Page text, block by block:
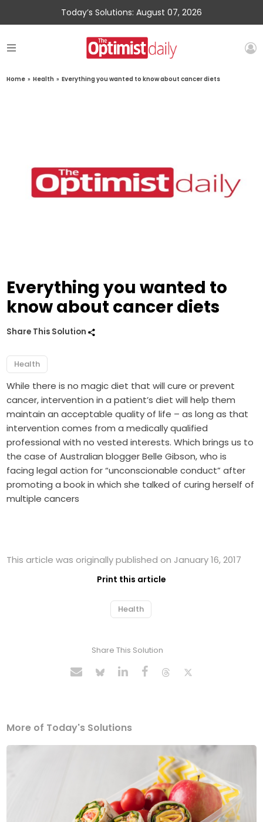
Today’s Solutions: August 07, 2026
Home » Health » Everything you wanted to know about cancer diets
Everything you wanted to
know about cancer diets
Share This Solution
Health
While there is no magic diet that will cure or prevent
cancer, intervention in a patient’s diet will help them
maintain an acceptable quality of life – as long as that
intervention comes from a medically qualified
professional with no vested interests. Which brings us to
the case of Australian blogger Belle Gibson, who is
facing legal action for “unconscionable conduct” after
promoting a book in which she talked of curing herself of
multiple cancers
This article was originally published on January 16, 2017
Print this article
Health
Share This Solution
More of Today's Solutions